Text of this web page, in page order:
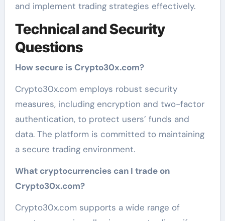
and implement trading strategies effectively.
Technical and Security
Questions
How secure is Crypto30x.com?
Crypto30x.com employs robust security
measures, including encryption and two-factor
authentication, to protect users’ funds and
data. The platform is committed to maintaining
a secure trading environment.
What cryptocurrencies can I trade on
Crypto30x.com?
Crypto30x.com supports a wide range of